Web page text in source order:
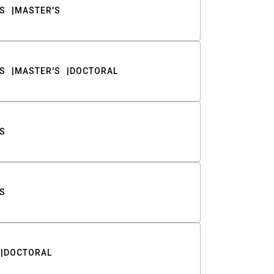
MASTER'S
MASTER'S DOCTORAL
DOCTORAL